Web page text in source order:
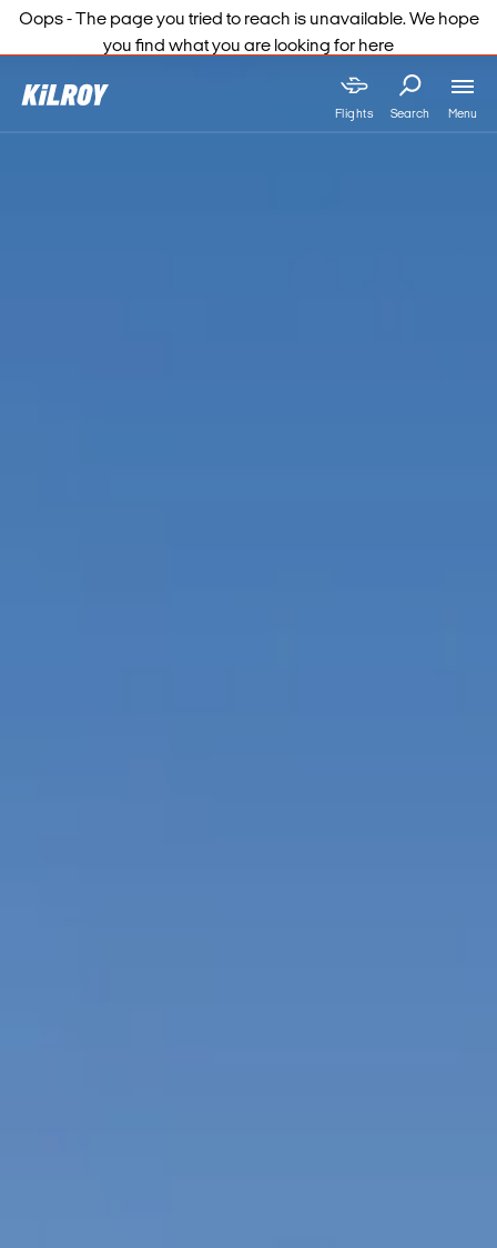
Flights Search Menu
Oops - The page you tried to reach is unavailable. We hope
you find what you are looking for here